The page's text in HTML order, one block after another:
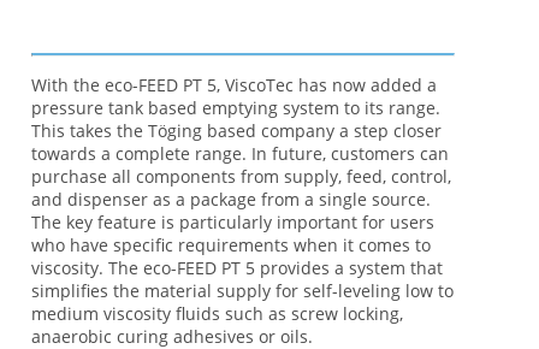
With the eco-FEED PT 5, ViscoTec has now added a
pressure tank based emptying system to its range.
This takes the Töging based company a step closer
towards a complete range. In future, customers can
purchase all components from supply, feed, control,
and dispenser as a package from a single source.
The key feature is particularly important for users
who have specific requirements when it comes to
viscosity. The eco-FEED PT 5 provides a system that
simplifies the material supply for self-leveling low to
medium viscosity fluids such as screw locking,
anaerobic curing adhesives or oils.